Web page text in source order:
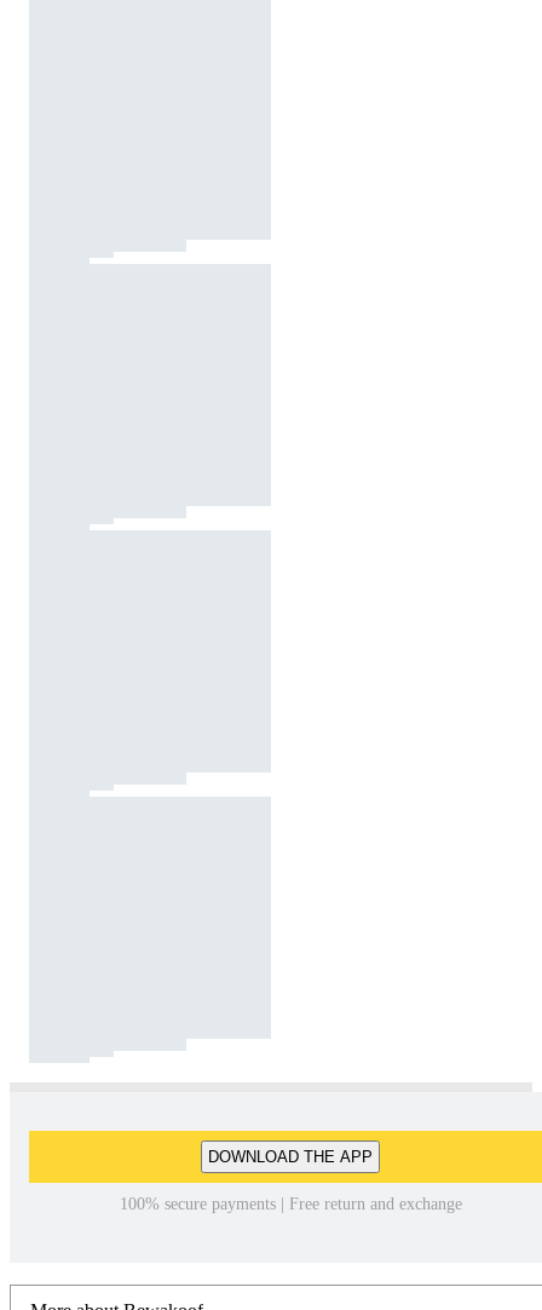
DOWNLOAD THE APP
100% secure payments | Free return and exchange